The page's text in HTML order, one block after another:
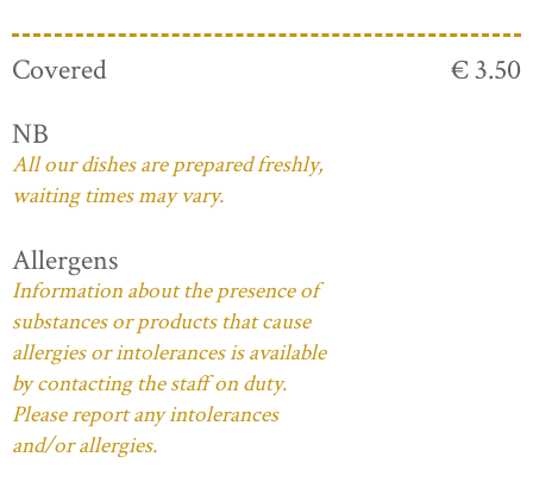
Covered
€ 3.50
NB
All our dishes are prepared freshly,
waiting times may vary.
Allergens
Information about the presence of
substances or products that cause
allergies or intolerances is available
by contacting the staff on duty.
Please report any intolerances
and/or allergies.